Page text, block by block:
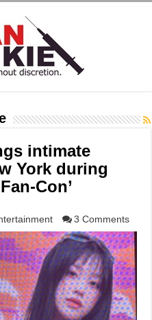
intimate
York during
Con’
3 Comments